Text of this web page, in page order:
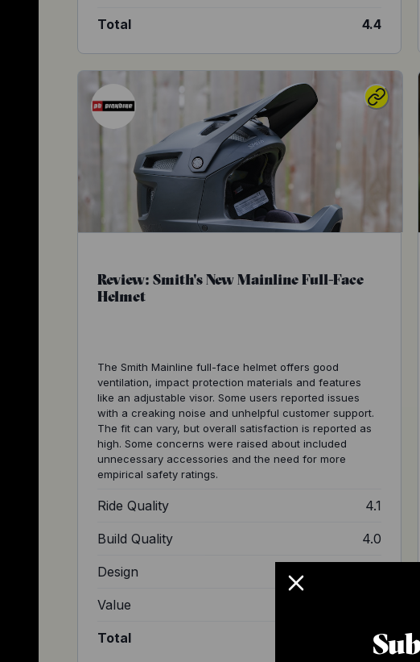
Total 4.4
Review: Smith's New Mainline Full-Face
Helmet
The Smith Mainline full-face helmet offers good
ventilation, impact protection materials and features
like an adjustable visor. Some users reported issues
with a creaking noise and unhelpful customer support.
The fit can vary, but overall satisfaction is reported as
high. Some concerns were raised about included
unnecessary accessories and the need for more
empirical safety ratings.
Ride Quality 4.1
Build Quality 4.0
Design
Value
Total 4.0